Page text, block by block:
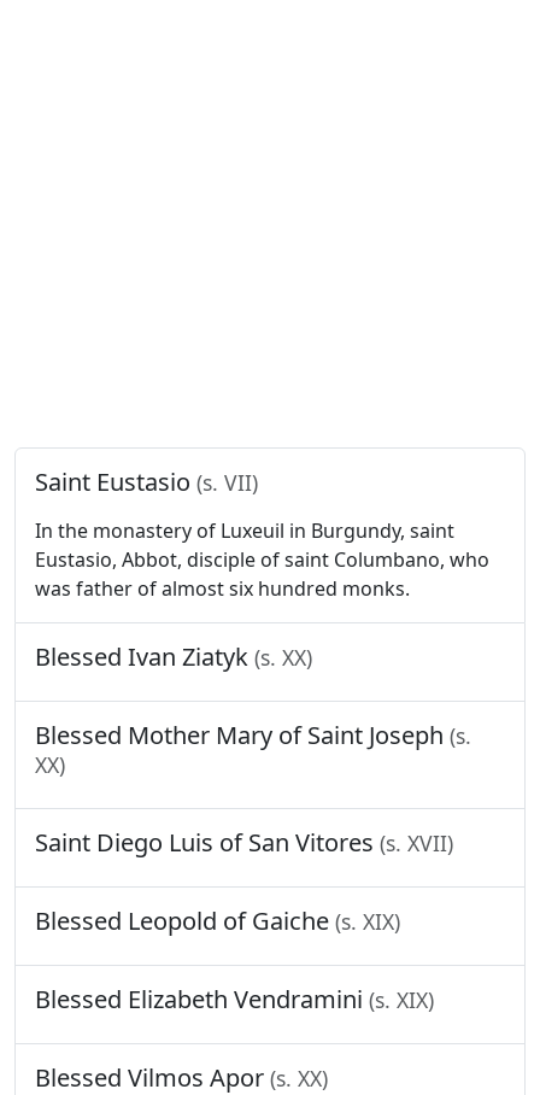
Saint Eustasio (s. VII)
In the monastery of Luxeuil in Burgundy, saint
Eustasio, Abbot, disciple of saint Columbano, who
was father of almost six hundred monks.
Blessed Ivan Ziatyk (s. XX)
Blessed Mother Mary of Saint Joseph (s.
XX)
Saint Diego Luis of San Vitores (s. XVII)
Blessed Leopold of Gaiche (s. XIX)
Blessed Elizabeth Vendramini (s. XIX)
Blessed Vilmos Apor (s. XX)